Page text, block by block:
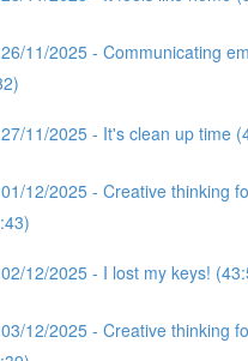
11/2025 - Communicating
11/2025 - It's clean up time
12/2025 - Creative thinking
12/2025 - I lost my keys!
12/2025 - Creative thinking